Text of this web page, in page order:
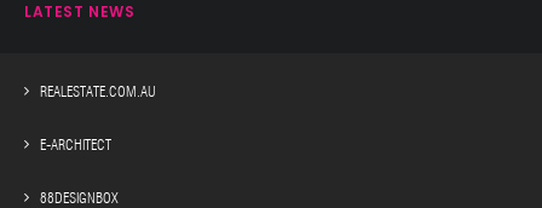
LATEST NEWS
REALESTATE.COM.AU
E-ARCHITECT
88DESIGNBOX